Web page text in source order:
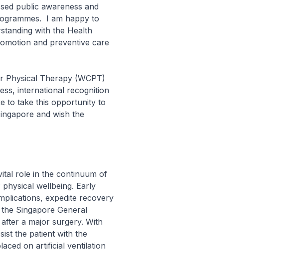
public awareness and
I am happy to
with the Health
and preventive care
Therapy (WCPT)
international recognition
to take this opportunity to
and wish the
role in the continuum of
wellbeing. Early
expedite recovery
Singapore General
a major surgery. With
the patient with the
on artificial ventilation